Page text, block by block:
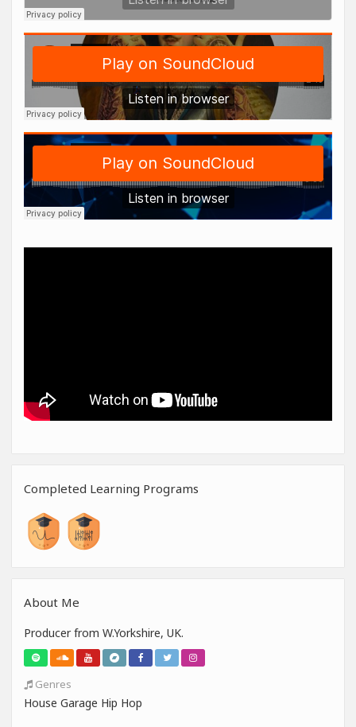
Completed Learning Programs
About Me
Producer from W.Yorkshire, UK.
Genres
House Garage Hip Hop